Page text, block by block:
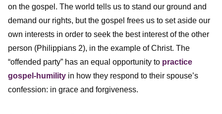
on the gospel. The world tells us to stand our ground and
demand our rights, but the gospel frees us to set aside our
own interests in order to seek the best interest of the other
person (Philippians 2), in the example of Christ. The
“offended party” has an equal opportunity to practice
gospel-humility in how they respond to their spouse’s
confession: in grace and forgiveness.